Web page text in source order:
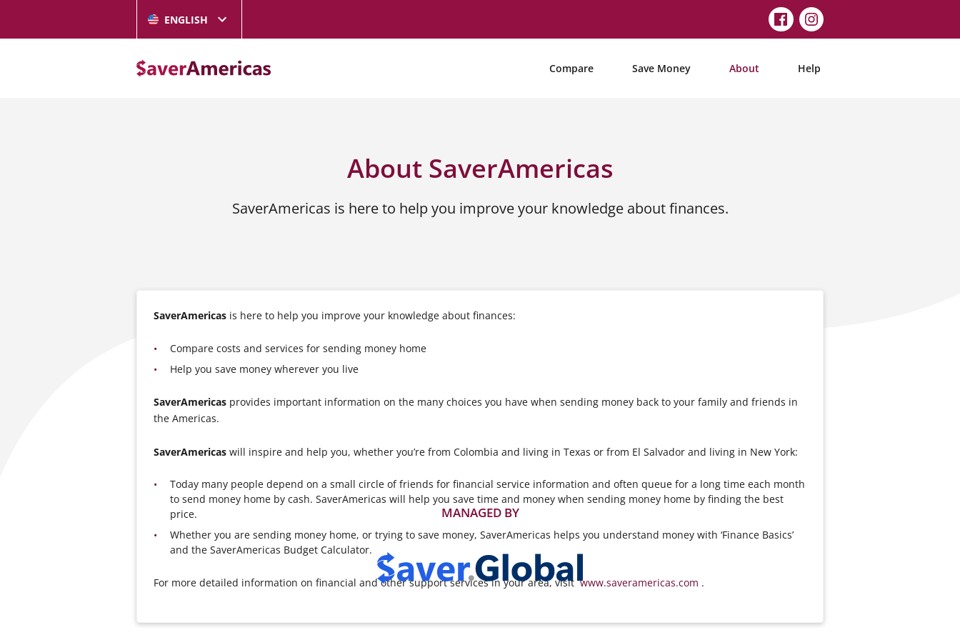
ENGLISH
Compare Save Money About Help
About SaverAmericas
SaverAmericas is here to help you improve your knowledge about finances.
SaverAmericas is here to help you improve your knowledge about finances:
Compare costs and services for sending money home
Help you save money wherever you live
SaverAmericas provides important information on the many choices you have when sending money back to your family and friends in
the Americas.
SaverAmericas will inspire and help you, whether you’re from Colombia and living in Texas or from El Salvador and living in New York:
Today many people depend on a small circle of friends for financial service information and often queue for a long time each month
to send money home by cash. SaverAmericas will help you save time and money when sending money home by finding the best
price.
Whether you are sending money home, or trying to save money, SaverAmericas helps you understand money with ‘Finance Basics’
and the SaverAmericas Budget Calculator.
For more detailed information on financial and other support services in your area, visitwww.saveramericas.com .
MANAGED BY